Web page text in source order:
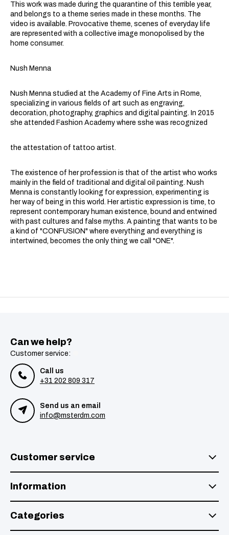
This work was made during the quarantine of this terrible year,
and belongs to a theme series made in these months. The
video is available. Provocative theme, scenes of everyday life
are represented with a collective image monopolised by the
home consumer.
Nush Menna
Nush Menna studied at the Academy of Fine Arts in Rome,
specializing in various fields of art such as engraving,
decoration, photography, graphics and digital painting. In 2015
she attended Fashion Academy where sshe was recognized
the attestation of tattoo artist.
The existence of her profession is that of the artist who works
mainly in the field of traditional and digital oil painting. Nush
Menna is constantly looking for expression, experimenting is
her way of being in this world. Her artistic expression is time, to
represent contemporary human existence, bound and entwined
with past cultures and false myths. A painting that wants to be
a kind of "CONFUSION" where everything and everything is
intertwined, becomes the only thing we call "ONE".
Can we help?
Customer service:
Call us
+31 202 809 317
Send us an email
info@msterdm.com
Customer service
Information
Categories